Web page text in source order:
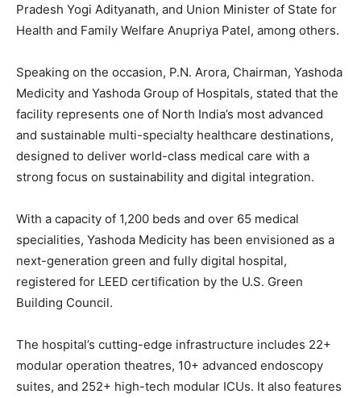
Pradesh Yogi Adityanath, and Union Minister of State for
Health and Family Welfare Anupriya Patel, among others.
Speaking on the occasion, P.N. Arora, Chairman, Yashoda
Medicity and Yashoda Group of Hospitals, stated that the
facility represents one of North India’s most advanced
and sustainable multi-specialty healthcare destinations,
designed to deliver world-class medical care with a
strong focus on sustainability and digital integration.
With a capacity of 1,200 beds and over 65 medical
specialities, Yashoda Medicity has been envisioned as a
next-generation green and fully digital hospital,
registered for LEED certification by the U.S. Green
Building Council.
The hospital’s cutting-edge infrastructure includes 22+
modular operation theatres, 10+ advanced endoscopy
suites, and 252+ high-tech modular ICUs. It also features